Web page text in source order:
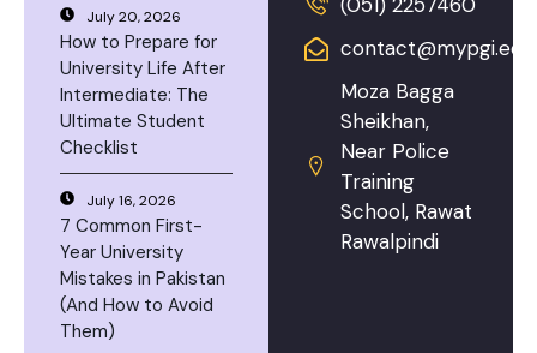
July 20, 2026
How to Prepare for
University Life After
Intermediate: The
Ultimate Student
Checklist
July 16, 2026
7 Common First-
Year University
Mistakes in Pakistan
(And How to Avoid
Them)
Moza Bagga
Sheikhan,
Near Police
Training
School, Rawat
Rawalpindi